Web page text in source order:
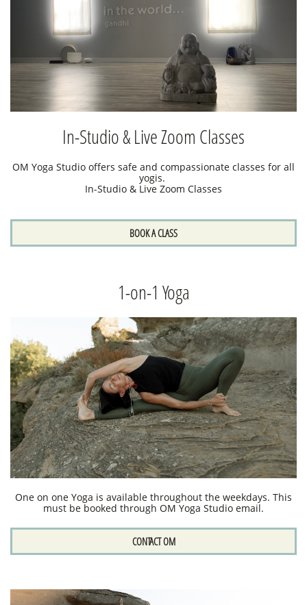
In-Studio & Live Zoom Classes
OM Yoga Studio offers safe and compassionate classes for all
yogis.
In-Studio & Live Zoom Classes
BOOK A CLASS
1-on-1 Yoga
One on one Yoga is available throughout the weekdays. This
must be booked through OM Yoga Studio email.
CONTACT OM